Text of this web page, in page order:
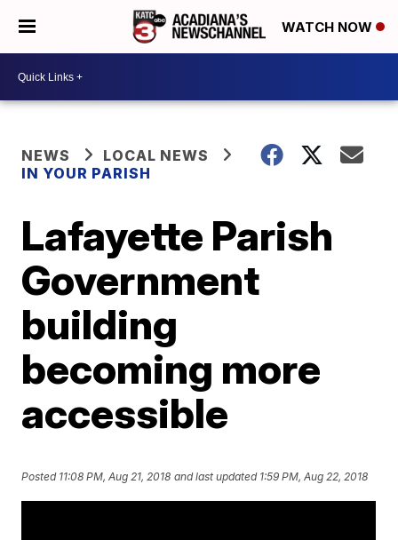
WATCH NOW
NEWS
LOCAL NEWS
IN YOUR PARISH
Lafayette Parish
Government
building
becoming more
accessible
Posted 11:08 PM, Aug 21, 2018 and last updated 1:59 PM, Aug 22, 2018